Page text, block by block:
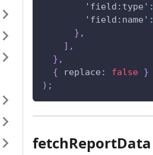
'field:type' :
'field:name' :
} ,
] ,
} ,
{
replace : false }
) ;
fetchReportData